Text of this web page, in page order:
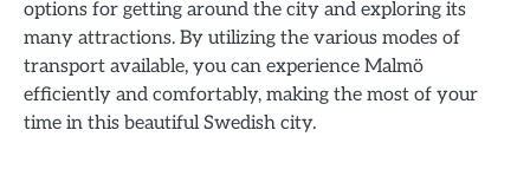
options for getting around the city and exploring its
many attractions. By utilizing the various modes of
transport available, you can experience Malmö
efficiently and comfortably, making the most of your
time in this beautiful Swedish city.